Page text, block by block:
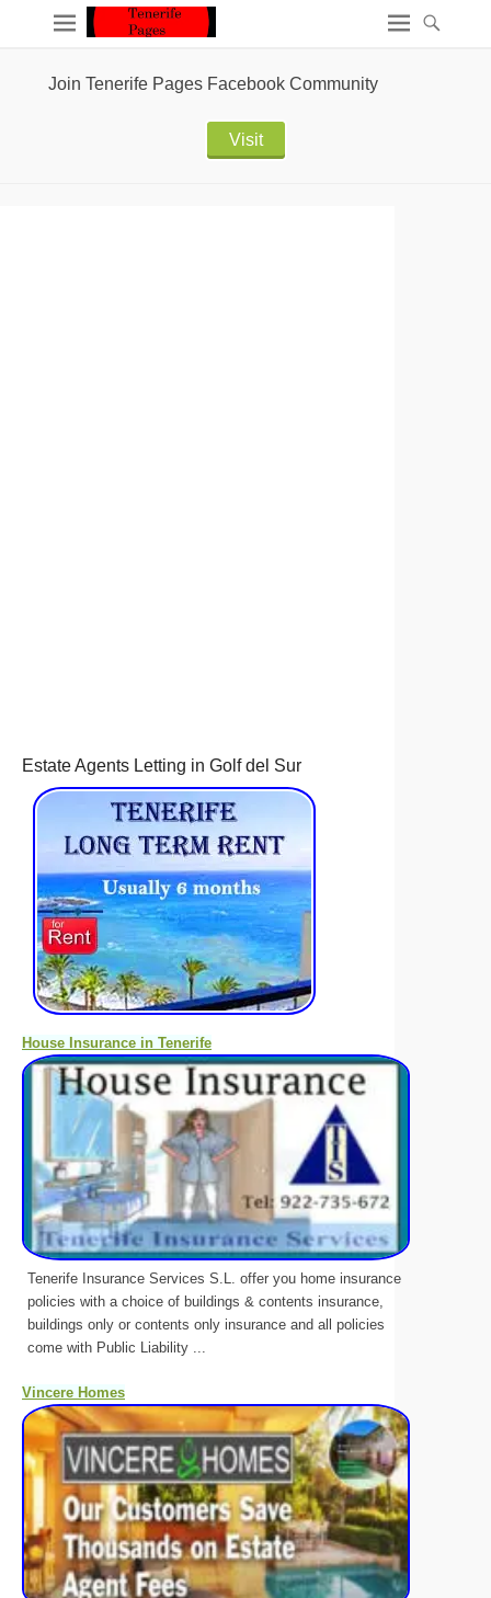
Join Tenerife Pages Facebook Community
Visit
Estate Agents Letting in Golf del Sur
House Insurance in Tenerife
Tenerife Insurance Services S.L. offer you home insurance
policies with a choice of buildings & contents insurance,
buildings only or contents only insurance and all policies
come with Public Liability ...
Vincere Homes